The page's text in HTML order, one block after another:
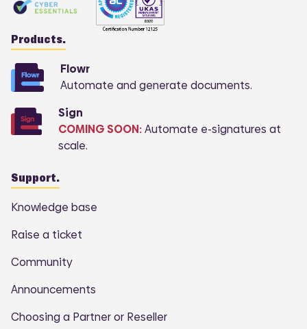
Products.
Flowr
Automate and generate documents.
Sign
COMING SOON:Automate e-signatures at
scale.
Support.
Knowledge base
Raise a ticket
Community
Announcements
Choosing a Partner or Reseller